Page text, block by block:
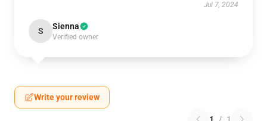
Jul 7, 2024
S Sienna
Verified owner
Write your review